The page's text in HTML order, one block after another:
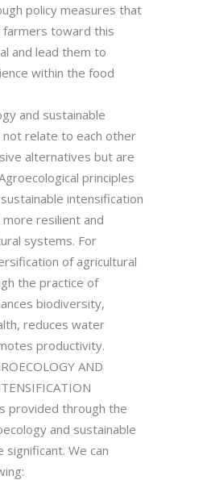
policy measures that
farmers toward this
and lead them to
within the food
and sustainable
relate to each other
alternatives but are
principles
intensification
resilient and
systems. For
of agricultural
the practice of
biodiversity,
reduces water
productivity.
AND
provided through the
and sustainable
We can